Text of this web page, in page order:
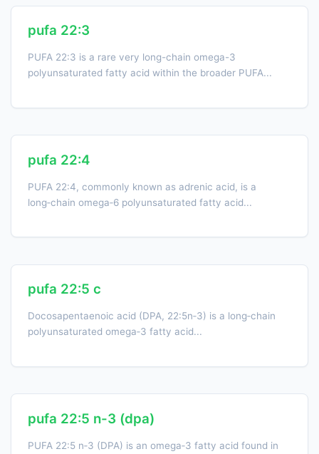
pufa 22:3
PUFA 22:3 is a rare very long-chain omega-3
polyunsaturated fatty acid within the broader PUFA...
pufa 22:4
PUFA 22:4, commonly known as adrenic acid, is a
long‑chain omega‑6 polyunsaturated fatty acid...
pufa 22:5 c
Docosapentaenoic acid (DPA, 22:5n‑3) is a long‑chain
polyunsaturated omega‑3 fatty acid...
pufa 22:5 n-3 (dpa)
PUFA 22:5 n‑3 (DPA) is an omega‑3 fatty acid found in